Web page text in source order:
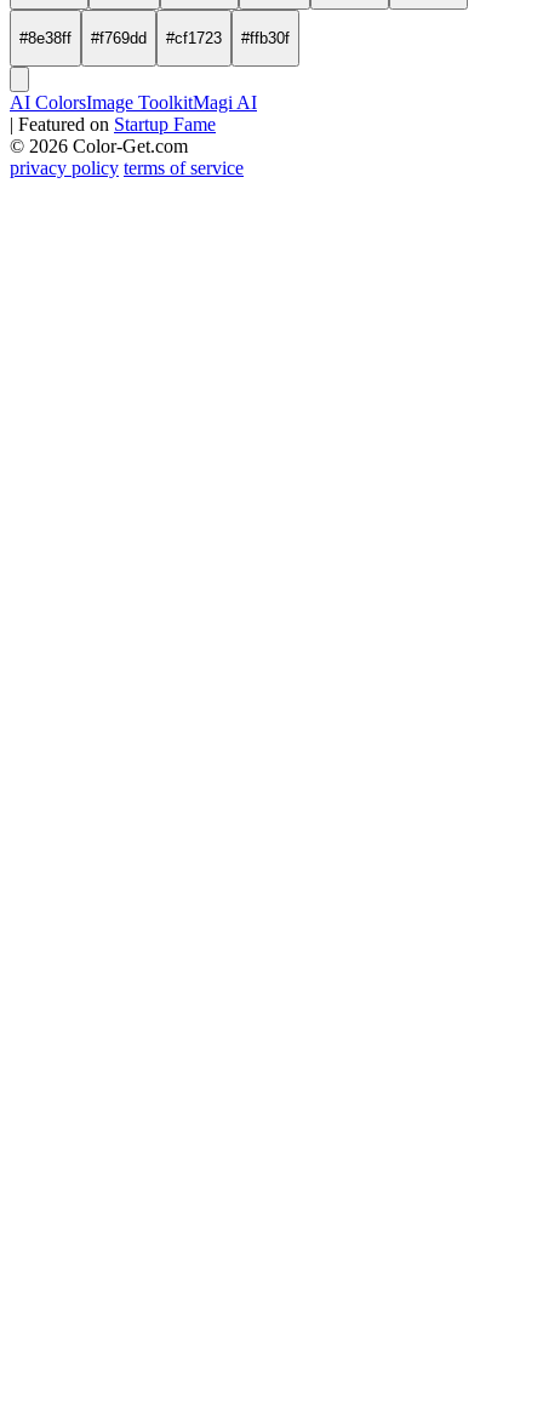
#8e38ff #f769dd #cf1723 #ffb30f
AI ColorsImage ToolkitMagi AI
| Featured on Startup Fame
© 2026 Color-Get.com
privacy policy terms of service